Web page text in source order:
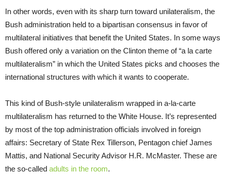
In other words, even with its sharp turn toward unilateralism, the
Bush administration held to a bipartisan consensus in favor of
multilateral initiatives that benefit the United States. In some ways
Bush offered only a variation on the Clinton theme of “a la carte
multilateralism” in which the United States picks and chooses the
international structures with which it wants to cooperate.
This kind of Bush-style unilateralism wrapped in a-la-carte
multilateralism has returned to the White House. It’s represented
by most of the top administration officials involved in foreign
affairs: Secretary of State Rex Tillerson, Pentagon chief James
Mattis, and National Security Advisor H.R. McMaster. These are
the so-called adults in the room.